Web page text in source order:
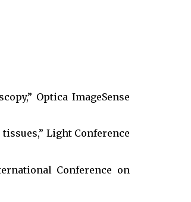
Optica ImageSense
Light Conference
Conference on